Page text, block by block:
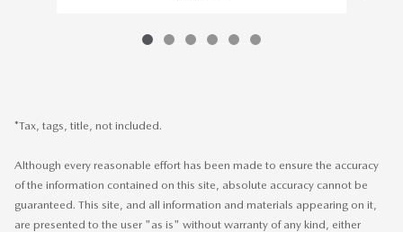
*Tax, tags, title, not included.
Although every reasonable effort has been made to ensure the accuracy
of the information contained on this site, absolute accuracy cannot be
guaranteed. This site, and all information and materials appearing on it,
are presented to the user "as is" without warranty of any kind, either